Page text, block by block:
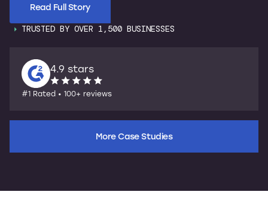
TRUSTED BY OVER 1,500 BUSINESSES
4.9 stars
#1 Rated • 100+ reviews
More Case Studies
Read Full Story